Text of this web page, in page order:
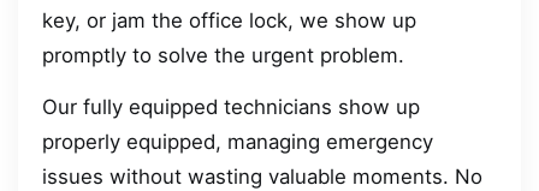
key, or jam the office lock, we show up
promptly to solve the urgent problem.
Our fully equipped technicians show up
properly equipped, managing emergency
issues without wasting valuable moments. No